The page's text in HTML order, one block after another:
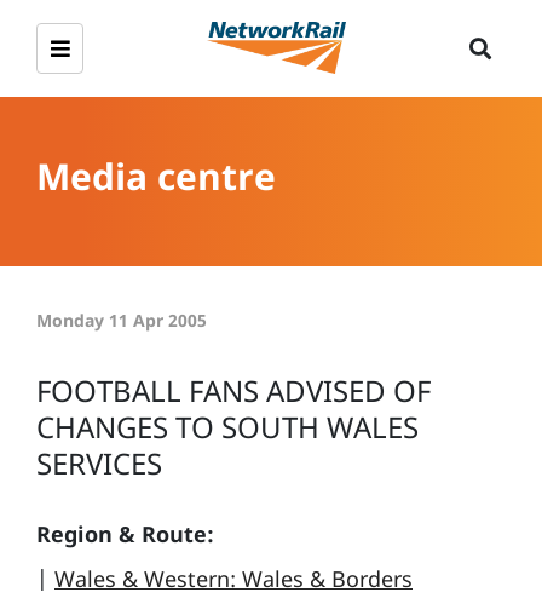
Media centre
Monday 11 Apr 2005
FOOTBALL FANS ADVISED OF
CHANGES TO SOUTH WALES
SERVICES
Region & Route:
| Wales & Western: Wales & Borders